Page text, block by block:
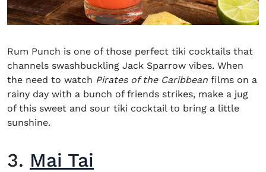
Rum Punch is one of those perfect tiki cocktails that
channels swashbuckling Jack Sparrow vibes. When
the need to watch Pirates of the Caribbean films on a
rainy day with a bunch of friends strikes, make a jug
of this sweet and sour tiki cocktail to bring a little
sunshine.
3. Mai Tai